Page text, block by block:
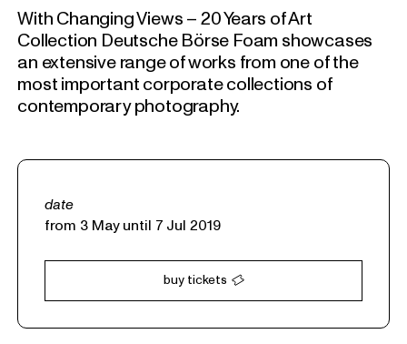
With Changing Views – 20 Years of Art
Collection Deutsche Börse Foam showcases
an extensive range of works from one of the
most important corporate collections of
contemporary photography.
date
from 3 May until 7 Jul 2019
buy tickets